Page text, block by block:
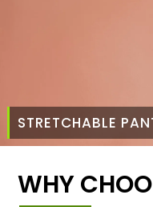
STRETCHABLE
WHY